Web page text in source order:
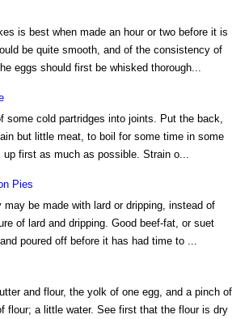
is best when made an hour or two before it is
be quite smooth, and of the consistency of
eggs should first be whisked thorough...
some cold partridges into joints. Put the back,
but little meat, to boil for some time in some
up first as much as possible. Strain o...
Pies
be made with lard or dripping, instead of
of lard and dripping. Good beef-fat, or suet
poured off before it has had time to ...
and flour, the yolk of one egg, and a pinch of
flour; a little water. See first that the flour is dry